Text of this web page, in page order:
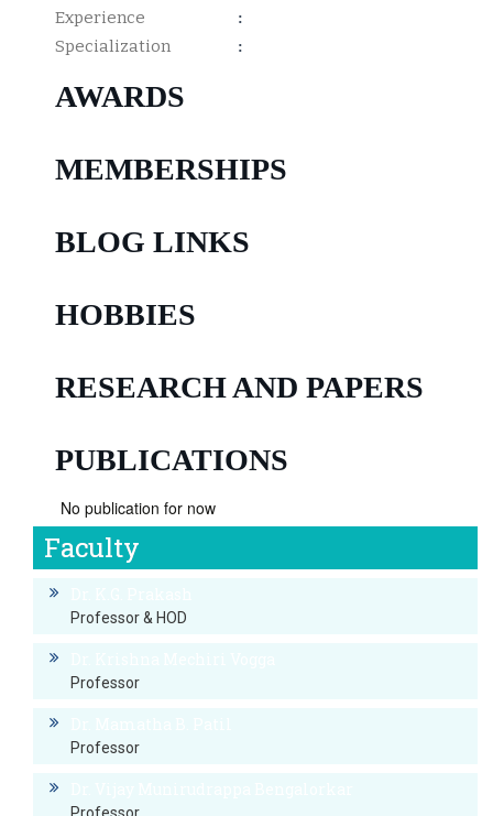
Experience :
Specialization :
AWARDS
MEMBERSHIPS
BLOG LINKS
HOBBIES
RESEARCH AND PAPERS
PUBLICATIONS
No publication for now
Faculty
Professor & HOD
Professor
Professor